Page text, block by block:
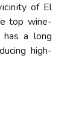
оf El
tоp wine-
has а long
high-